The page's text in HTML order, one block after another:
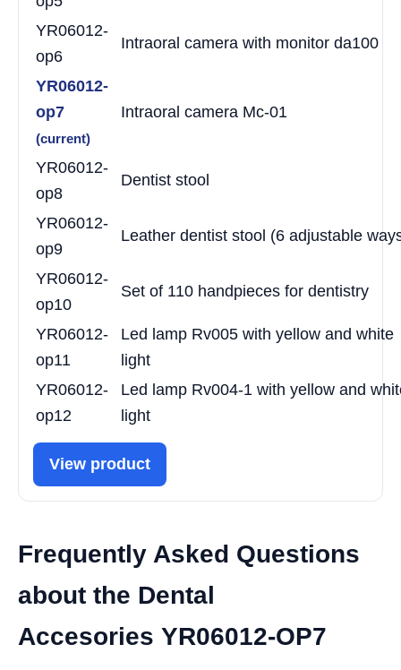
YR06012-
op6
Intraoral camera with monitor da100
YR06012-
op7
(current)
Intraoral camera Mc-01
YR06012-
op8
Dentist stool
YR06012-
op9
Leather dentist stool (6 adjustable
YR06012-
op10
Set of 110 handpieces for dentistry
YR06012-
op11
Led lamp Rv005 with yellow and white
light
YR06012-
op12
Led lamp Rv004-1 with yellow and
light
View product
Frequently Asked Questions
about the Dental
Accesories YR06012-OP7